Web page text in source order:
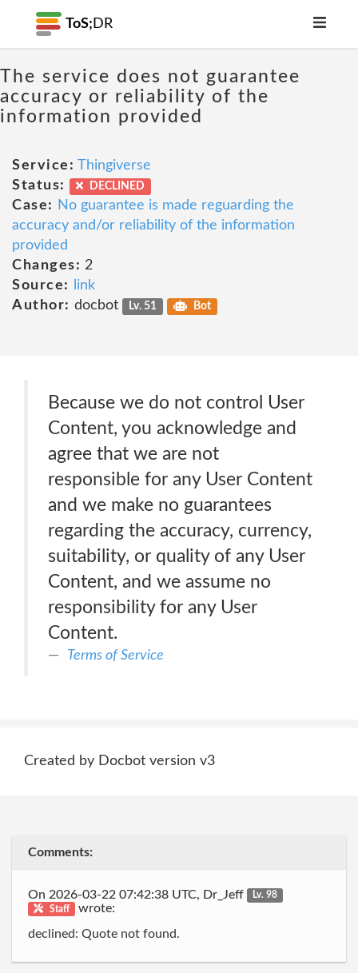
ToS; DR
The service does not guarantee
accuracy or reliability of the
information provided
Service: Thingiverse
Status:
DECLINED
Case:
No guarantee is made reguarding the
accuracy and/or reliability of the information
provided
Changes: 2
Source:
link
Author: docbot Lv. 51 Bot
Because we do not control User
Content, you acknowledge and
agree that we are not
responsible for any User Content
and we make no guarantees
regarding the accuracy, currency,
suitability, or quality of any User
Content, and we assume no
responsibility for any User
Content.
Terms of Service
Created by Docbot version v3
Comments:
On 2026-03-22 07:42:38 UTC, Dr_Jeff
Lv. 98
Staff
wrote:
declined: Quote not found.